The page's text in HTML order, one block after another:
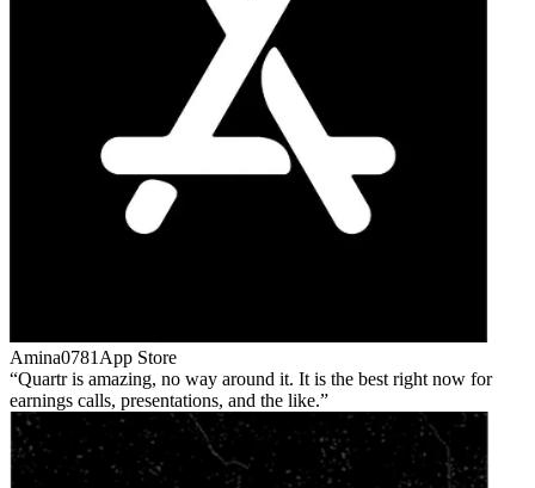
Amina0781 App Store
Quartr is amazing, no way around it. It is the best right now for
earnings calls, presentations, and the like.